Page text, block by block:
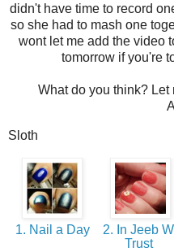
didn't have time to record
so she had to mash one
wont let me add the video
tomorrow if you're
What do you think? Let
Sloth
1. Nail a Day
2. In Jeeb
Trust